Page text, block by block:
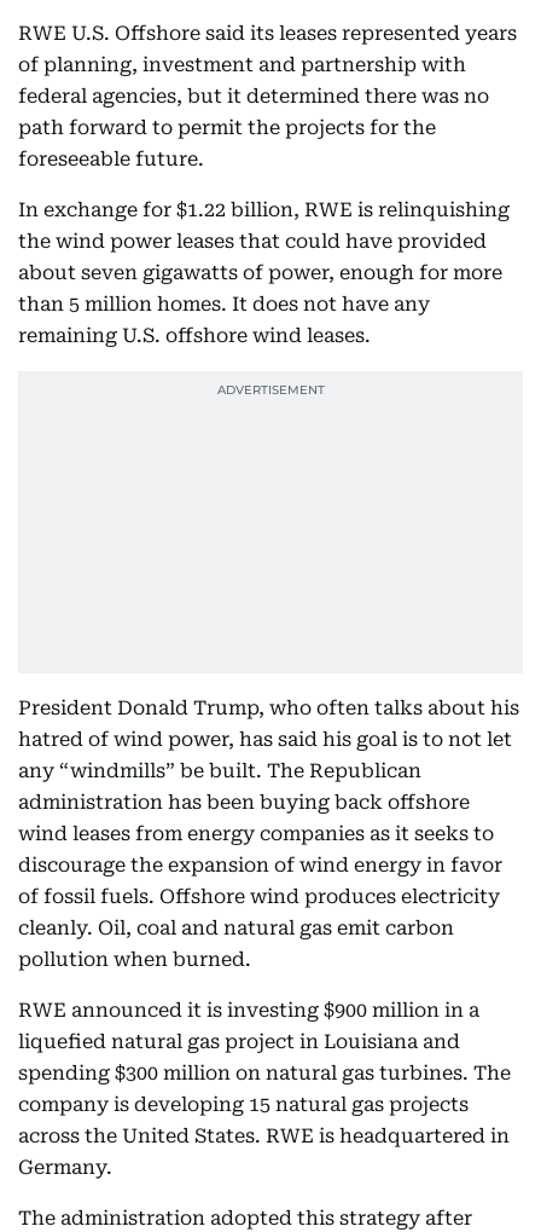
RWE U.S. Offshore said its leases represented years
of planning, investment and partnership with
federal agencies, but it determined there was no
path forward to permit the projects for the
foreseeable future.
In exchange for $1.22 billion, RWE is relinquishing
the wind power leases that could have provided
about seven gigawatts of power, enough for more
than 5 million homes. It does not have any
remaining U.S. offshore wind leases.
President Donald Trump, who often talks about his
hatred of wind power, has said his goal is to not let
any “windmills” be built. The Republican
administration has been buying back offshore
wind leases from energy companies as it seeks to
discourage the expansion of wind energy in favor
of fossil fuels. Offshore wind produces electricity
cleanly. Oil, coal and natural gas emit carbon
pollution when burned.
RWE announced it is investing $900 million in a
liquefied natural gas project in Louisiana and
spending $300 million on natural gas turbines. The
company is developing 15 natural gas projects
across the United States. RWE is headquartered in
Germany.
The administration adopted this strategy after